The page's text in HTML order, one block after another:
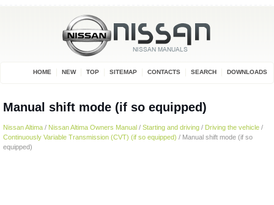
HOME NEW TOP SITEMAP CONTACTS SEARCH DOWNLOADS
Manual shift mode (if so equipped)
Nissan Altima / Nissan Altima Owners Manual / Starting and driving / Driving the vehicle /
Continuously Variable Transmission (CVT) (if so equipped) / Manual shift mode (if so
equipped)